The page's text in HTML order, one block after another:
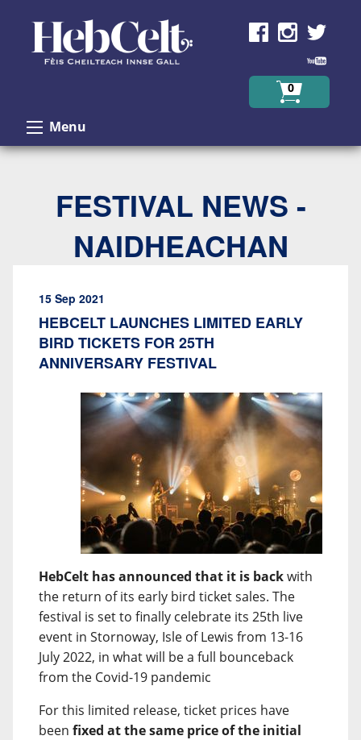
0
Menu
FESTIVAL NEWS -
NAIDHEACHAN
15 Sep 2021
HEBCELT LAUNCHES LIMITED EARLY
BIRD TICKETS FOR 25TH
ANNIVERSARY FESTIVAL
HebCelt has announced that it is backwith
the return of its early bird ticket sales. The
festival is set to finally celebrate its 25th live
event in Stornoway, Isle of Lewis from 13-16
July 2022, in what will be a full bounceback
from the Covid-19 pandemic
For this limited release, ticket prices have
been fixed at the same price of the initial